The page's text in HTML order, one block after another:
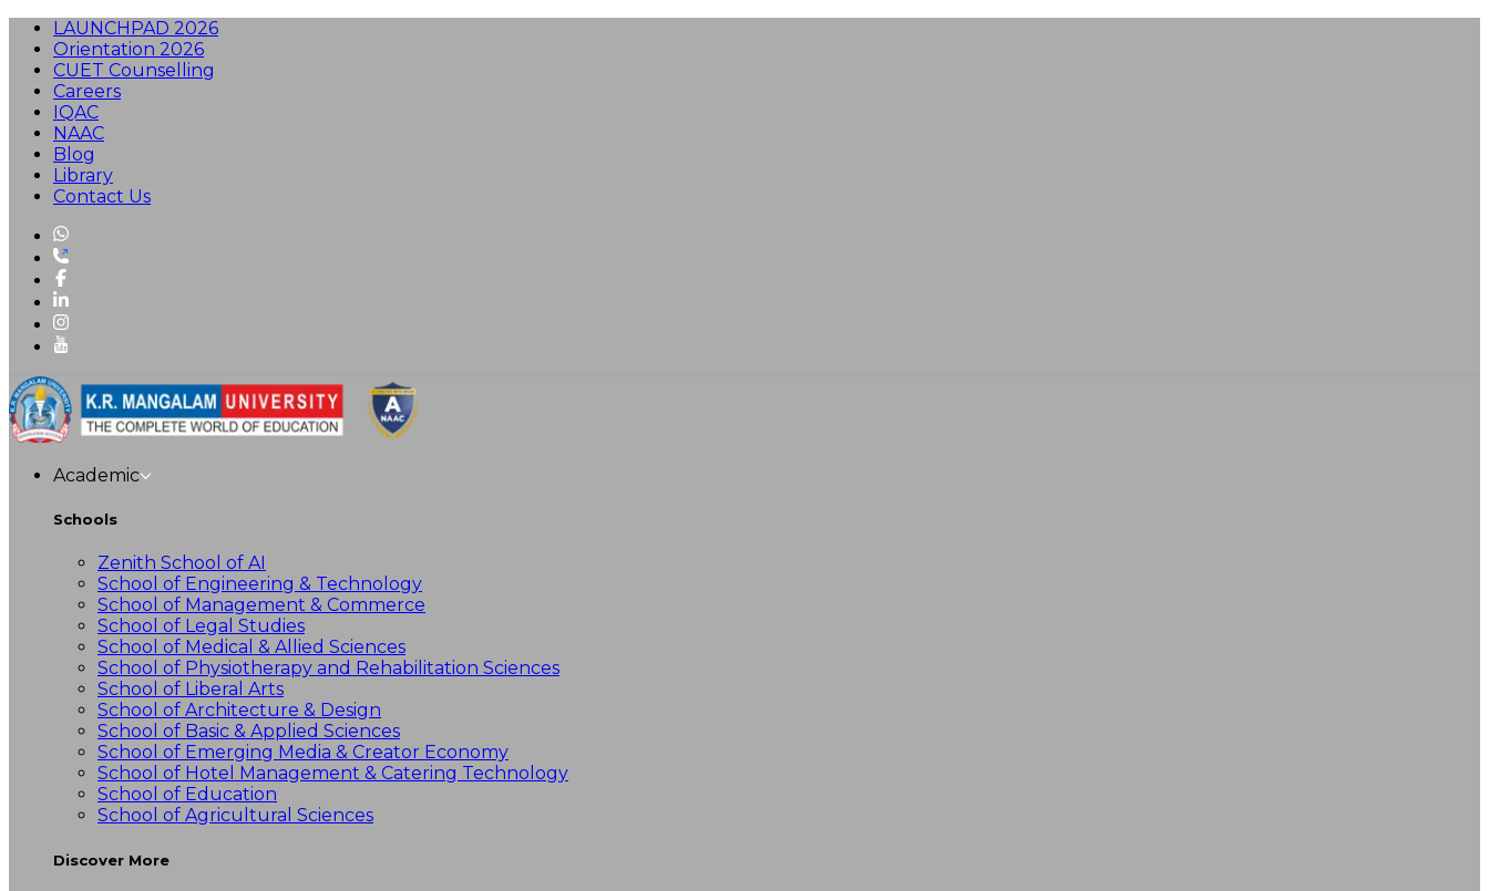
LAUNCHPAD 2026
Orientation 2026
CUET Counselling
Careers
IQAC
NAAC
Blog
Library
Contact Us
Academic
Schools
Zenith School of AI
School of Engineering & Technology
School of Management & Commerce
School of Legal Studies
School of Medical & Allied Sciences
School of Physiotherapy and Rehabilitation Sciences
School of Liberal Arts
School of Architecture & Design
School of Basic & Applied Sciences
School of Emerging Media & Creator Economy
School of Hotel Management & Catering Technology
School of Education
School of Agricultural Sciences
Discover More